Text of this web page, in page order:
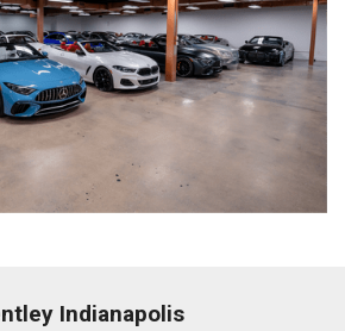
Indianapolis